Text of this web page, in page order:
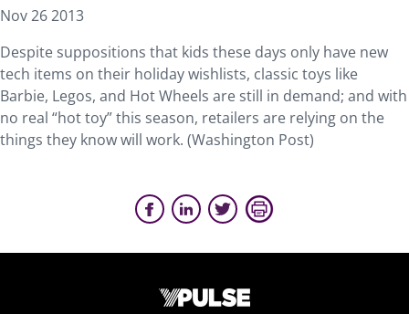
Nov 26 2013
Despite suppositions that kids these days only have new
tech items on their holiday wishlists, classic toys like
Barbie, Legos, and Hot Wheels are still in demand; and with
no real “hot toy” this season, retailers are relying on the
things they know will work. (Washington Post)